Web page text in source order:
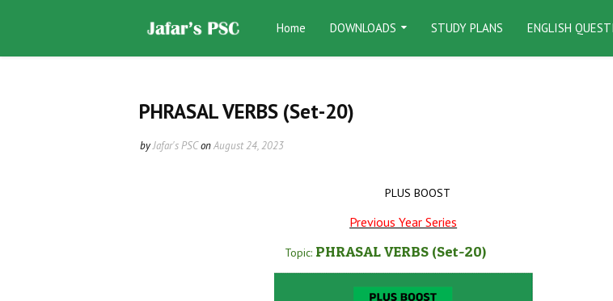
Home DOWNLOADS STUDY PLANS ENGLISH
PHRASAL VERBS (Set-20)
byJafar's PSConAugust 24, 2023
PLUS BOOST
Previous Year Series
Topic: PHRASAL VERBS (Set-20)